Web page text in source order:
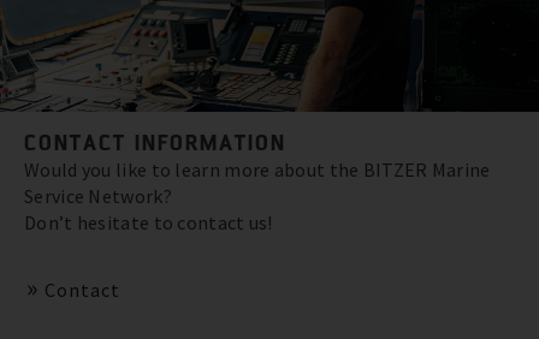
CONTACT INFORMATION
Would you like to learn more about the BITZER Marine
Service Network?
Don’t hesitate to contact us!
Contact